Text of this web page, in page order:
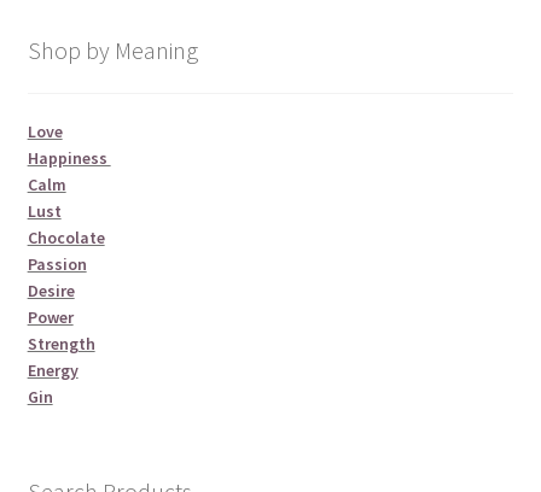
Shop by Meaning
Love
Happiness
Calm
Lust
Chocolate
Passion
Desire
Power
Strength
Energy
Gin